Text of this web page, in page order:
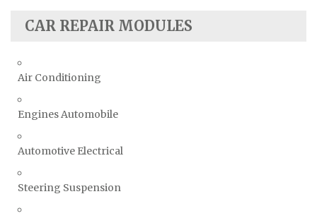
CAR REPAIR MODULES
Air Conditioning
Engines Automobile
Automotive Electrical
Steering Suspension